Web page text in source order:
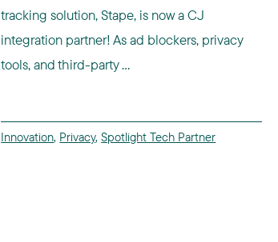
tracking solution, Stape, is now a CJ
integration partner! As ad blockers, privacy
tools, and third-party ...
Innovation, Privacy,Spotlight Tech Partner